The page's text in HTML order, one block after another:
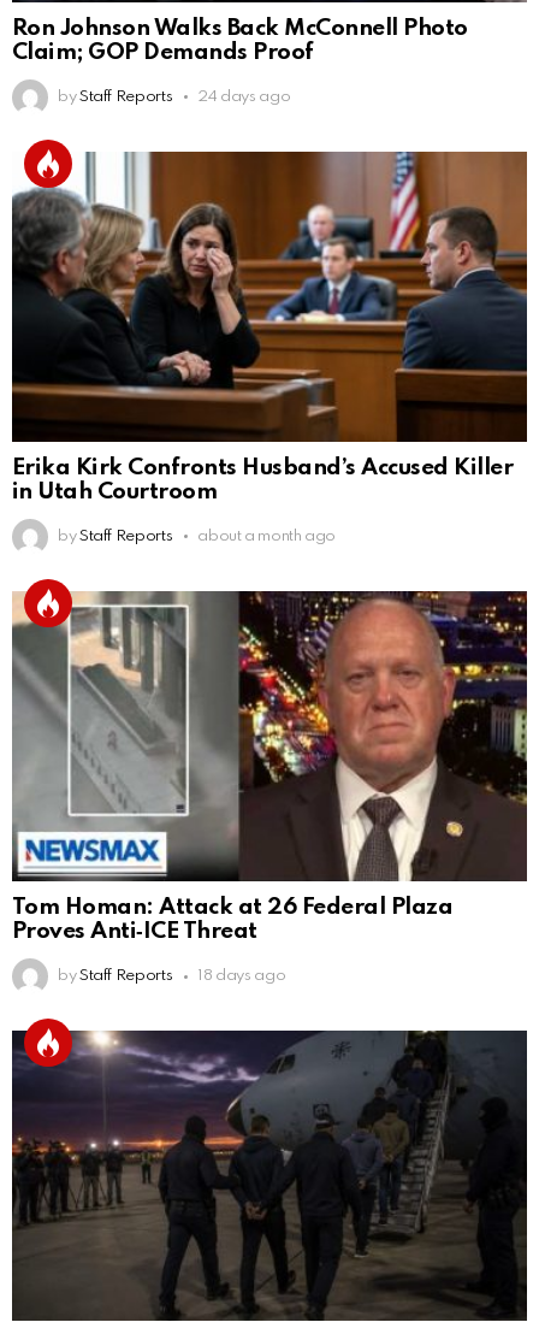
Ron Johnson Walks Back McConnell Photo
Claim; GOP Demands Proof
by Staff Reports 24 days ago
Erika Kirk Confronts Husband’s Accused Killer
in Utah Courtroom
by Staff Reports about a month ago
Tom Homan: Attack at 26 Federal Plaza
Proves Anti‑ICE Threat
by Staff Reports 18 days ago